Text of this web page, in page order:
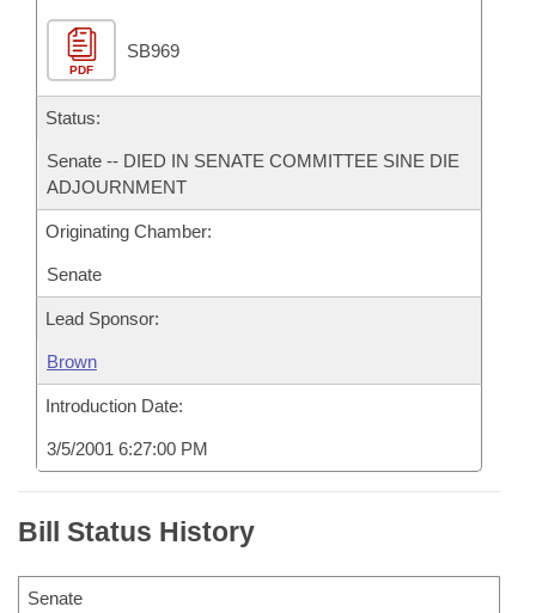
Meetings Of The Whole/Business Meetings
Bills Returned from Committee
Bill Conflicts Report
House Budget
Senate Budget
PDF
SB969
Status:
Senate -- DIED IN SENATE COMMITTEE SINE DIE
ADJOURNMENT
Originating Chamber:
Senate
Lead Sponsor:
Brown
Introduction Date:
3/5/2001 6:27:00 PM
Bill Status History
Senate